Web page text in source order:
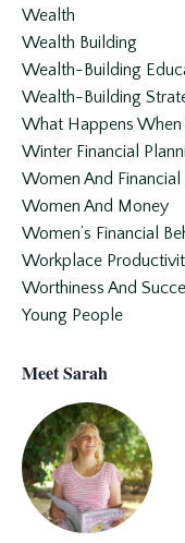
Wealth
Wealth Building
Wealth-Building
Wealth-Building
What Happens When
Winter Financial
Women And
Women And Money
Women’s Financial
Workplace
Worthiness And
Young People
Meet Sarah